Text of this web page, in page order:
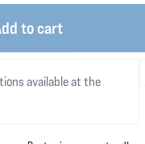
to cart
available at the